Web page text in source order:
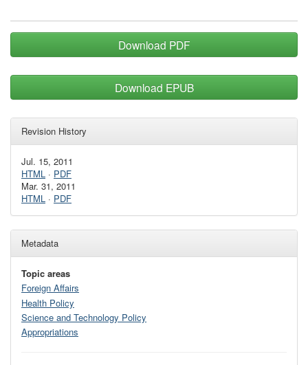
Download PDF
Download EPUB
Revision History
Jul. 15, 2011
HTML · PDF
Mar. 31, 2011
HTML · PDF
Metadata
Topic areas
Foreign Affairs
Health Policy
Science and Technology Policy
Appropriations